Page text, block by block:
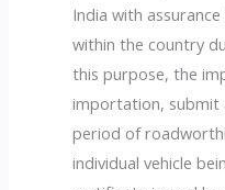
India with
within the country
this purpose, the
importation, submit
period of
individual vehicle